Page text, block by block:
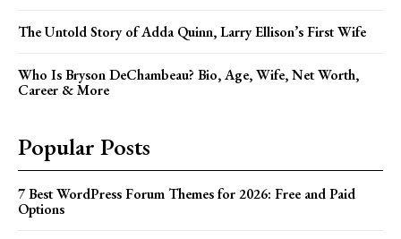
The Untold Story of Adda Quinn, Larry Ellison’s First Wife
Who Is Bryson DeChambeau? Bio, Age, Wife, Net Worth,
Career & More
Popular Posts
7 Best WordPress Forum Themes for 2026: Free and Paid
Options